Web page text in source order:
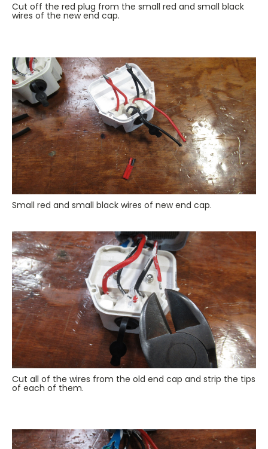
Cut off the red plug from the small red and small black
wires of the new end cap.
Small red and small black wires of new end cap.
Cut all of the wires from the old end cap and strip the tips
of each of them.